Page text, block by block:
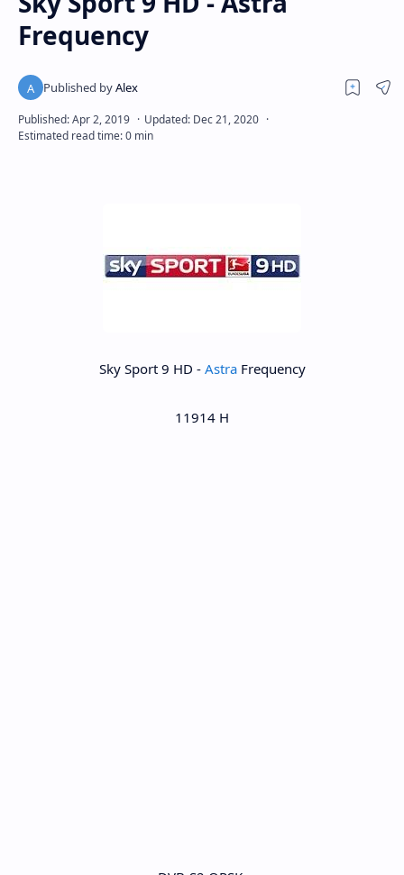
Frequency
Sky Sport 9 HD - Astra Frequency
11914 H